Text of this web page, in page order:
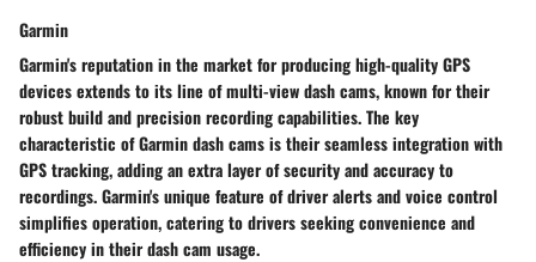
Garmin
Garmin's reputation in the market for producing high-quality GPS
devices extends to its line of multi-view dash cams, known for their
robust build and precision recording capabilities. The key
characteristic of Garmin dash cams is their seamless integration with
GPS tracking, adding an extra layer of security and accuracy to
recordings. Garmin's unique feature of driver alerts and voice control
simplifies operation, catering to drivers seeking convenience and
efficiency in their dash cam usage.